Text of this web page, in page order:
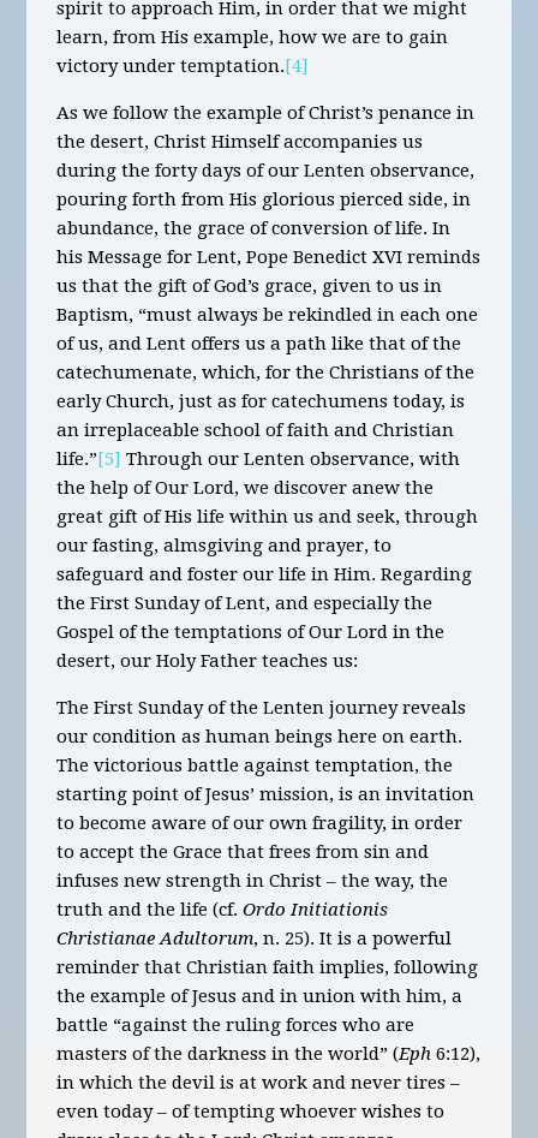
spirit to approach Him, in order that we might
learn, from His example, how we are to gain
victory under temptation.[4]
As we follow the example of Christ’s penance in
the desert, Christ Himself accompanies us
during the forty days of our Lenten observance,
pouring forth from His glorious pierced side, in
abundance, the grace of conversion of life. In
his Message for Lent, Pope Benedict XVI reminds
us that the gift of God’s grace, given to us in
Baptism, “must always be rekindled in each one
of us, and Lent offers us a path like that of the
catechumenate, which, for the Christians of the
early Church, just as for catechumens today, is
an irreplaceable school of faith and Christian
life.”[5] Through our Lenten observance, with
the help of Our Lord, we discover anew the
great gift of His life within us and seek, through
our fasting, almsgiving and prayer, to
safeguard and foster our life in Him. Regarding
the First Sunday of Lent, and especially the
Gospel of the temptations of Our Lord in the
desert, our Holy Father teaches us:
The First Sunday of the Lenten journey reveals
our condition as human beings here on earth.
The victorious battle against temptation, the
starting point of Jesus’ mission, is an invitation
to become aware of our own fragility, in order
to accept the Grace that frees from sin and
infuses new strength in Christ – the way, the
truth and the life (cf.Ordo Initiationis
Christianae Adultorum, n. 25). It is a powerful
reminder that Christian faith implies, following
the example of Jesus and in union with him, a
battle “against the ruling forces who are
masters of the darkness in the world” (Eph 6:12),
in which the devil is at work and never tires –
even today – of tempting whoever wishes to